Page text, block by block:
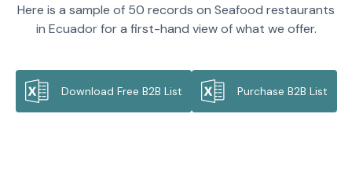
Here is a sample of 50 records on Seafood restaurants
in Ecuador for a first-hand view of what we offer.
Download Free B2B List Purchase B2B List